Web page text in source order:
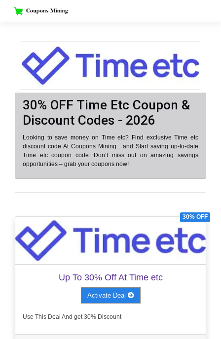
content
30% OFF Time Etc Coupon &
Discount Codes - 2026
Looking to save money on Time etc? Find exclusive Time etc
discount code At Coupons Mining . and Start saving up-to-date
Time etc coupon code. Don’t miss out on amazing savings
opportunities – grab your coupons now!
30% OFF
Up To 30% Off At Time etc
Activate Deal
Use This Deal And get 30% Discount